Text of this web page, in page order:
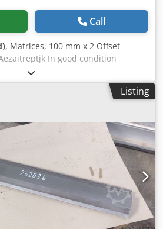
Call
, Matrices, 100 mm x 2 Offset
In good condition
Listing